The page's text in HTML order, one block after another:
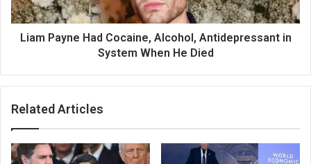
Liam Payne Had Cocaine, Alcohol, Antidepressant in
System When He Died
Related Articles